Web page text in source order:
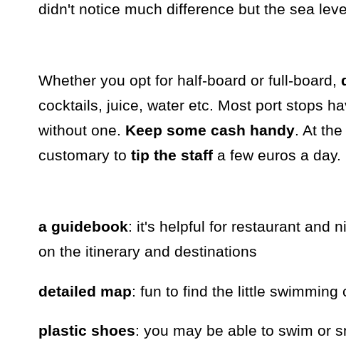
didn't notice much difference but the sea
Whether you opt for half-board or full-board,
cocktails, juice, water etc. Most port stops
without one. Keep some cash handy. At
customary to tip the staff a few euros a day.
a guidebook: it's helpful for restaurant and
on the itinerary and destinations
detailed map: fun to find the little swimming
plastic shoes: you may be able to swim or